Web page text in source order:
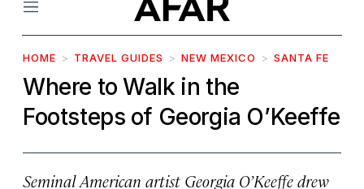
Menu
HOME TRAVEL GUIDES NEW MEXICO SANTA FE
Where to Walk in the
Footsteps of Georgia O’Keeffe
Seminal American artist Georgia O’Keeffe drew